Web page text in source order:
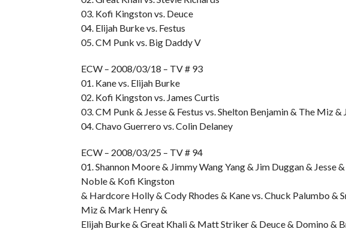
03. Kofi Kingston vs. Deuce
04. Elijah Burke vs. Festus
05. CM Punk vs. Big Daddy V
ECW – 2008/03/18 – TV # 93
01. Kane vs. Elijah Burke
02. Kofi Kingston vs. James Curtis
03. CM Punk & Jesse & Festus vs. Shelton Benjamin & The Miz
04. Chavo Guerrero vs. Colin Delaney
ECW – 2008/03/25 – TV # 94
01. Shannon Moore & Jimmy Wang Yang & Jim Duggan & Jesse
Noble & Kofi Kingston
& Hardcore Holly & Cody Rhodes & Kane vs. Chuck Palumbo &
Miz & Mark Henry &
Elijah Burke & Great Khali & Matt Striker & Deuce & Domino &